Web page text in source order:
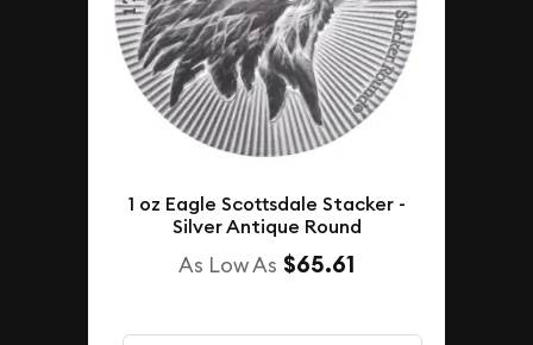
1 oz Eagle Scottsdale Stacker -
Silver Antique Round
As Low As $65.61